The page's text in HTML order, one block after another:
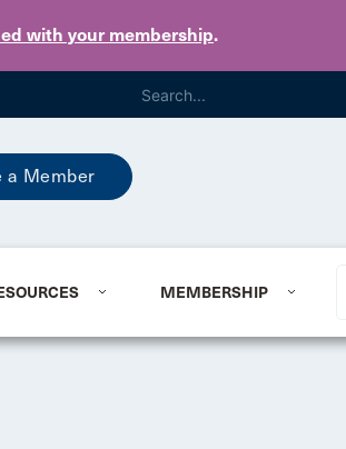
with your membership.
a Member
MEMBERSHIP